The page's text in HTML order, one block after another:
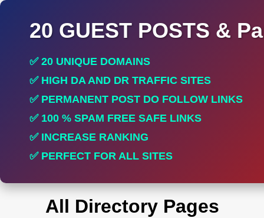
20 GUEST POSTS &
✅ 20 UNIQUE DOMAINS
✅ HIGH DA AND DR TRAFFIC SITES
✅ PERMANENT POST DO FOLLOW LINKS
✅ 100 % SPAM FREE SAFE LINKS
✅ INCREASE RANKING
✅ PERFECT FOR ALL SITES
All Directory Pages